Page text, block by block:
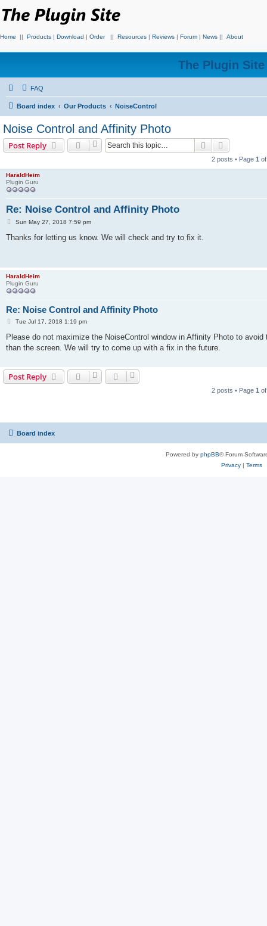
Home || Products | Download | Order || Resources | Reviews | Forum | News || About
The Plugin
FAQ
Board index Our Products NoiseControl
Noise Control and Affinity Photo
Post Reply Search
2 posts • Page 1
HaraldHeim
Plugin Guru
Re: Noise Control and Affinity Photo
P
s
Sun May 27, 2018 7:59 pm
Thanks for letting us know. We will check and try to fix it.
HaraldHeim
Plugin Guru
Re: Noise Control and Affinity Photo
P
s
Tue Jul 17, 2018 1:19 pm
Please do not maximize the NoiseControl window in Affinity Photo to
than the screen. We will try to come up with a fix in the future.
Post Reply
2 posts • Page 1
Board index
Powered by phpBB® Forum
Privacy| Terms